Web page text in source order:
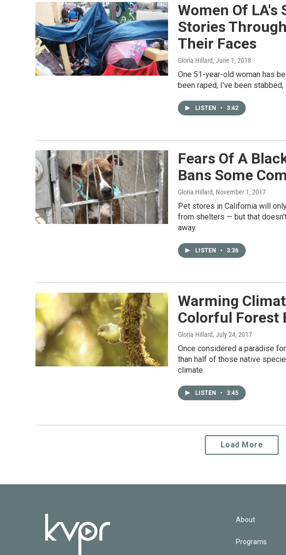
Women Of LA's
Stories
Their Faces
Gloria Hillard, June 1, 2018
One 51-year-old woman has
been raped, I've been
LISTEN • 3:42
Fears Of A
Bans Some
Gloria Hillard, November 1, 2017
Pet stores in California will
from shelters — but that
away.
LISTEN • 3:36
Warming
Colorful Forest
Gloria Hillard, July 24, 2017
Once considered a paradise
than half of those native
climate.
LISTEN • 3:45
Load More
About
Programs